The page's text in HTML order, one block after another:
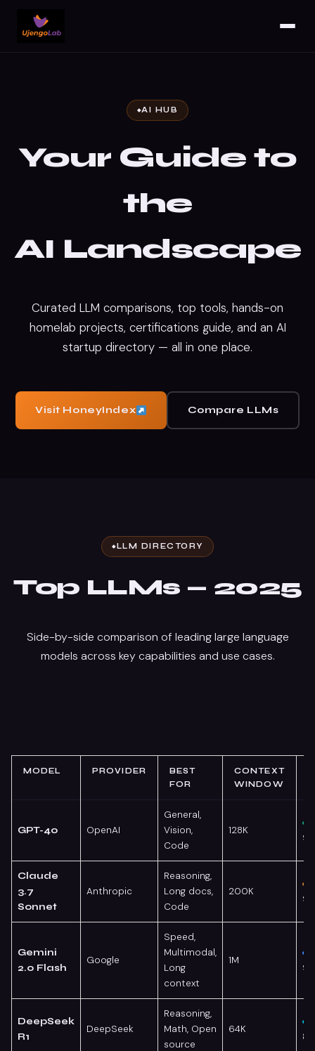
AI HUB
Your Guide to
the
AI Landscape
Curated LLM comparisons, top tools, hands-on
homelab projects, certifications guide, and an AI
startup directory — all in one place.
Visit HoneyIndex Compare LLMs
LLM DIRECTORY
Top LLMs — 2025
Side-by-side comparison of leading large language
models across key capabilities and use cases.
MODEL PROVIDER
BEST
FOR
CONTEXT
WINDOW
GPT-4o OpenAI
General,
Vision,
Code
128K
95
Claude
3.7
Sonnet
Anthropic
Reasoning,
Long docs,
Code
200K
93
Gemini
2.0 Flash
Google
Speed,
Multimodal,
Long
context
1M
90
DeepSeek
R1
DeepSeek
Reasoning,
Math, Open
source
64K
88